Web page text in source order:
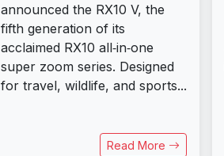
announced the RX10 V, the
fifth generation of its
acclaimed RX10 all‑in‑one
super zoom series. Designed
for travel, wildlife, and sports...
Read More